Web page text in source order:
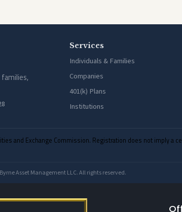
Services
Individuals & Families
Companies
401(k) Plans
Institutions
and Exchange Commission. Registration does not imply a
Asset Management LLC. All rights reserved.